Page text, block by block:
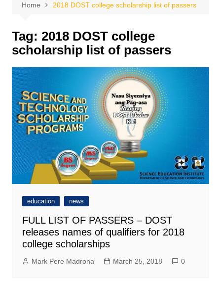
Home 2018 DOST college scholarship list of passers
Tag: 2018 DOST college
scholarship list of passers
education news
FULL LIST OF PASSERS – DOST
releases names of qualifiers for 2018
college scholarships
Mark Pere Madrona March 25, 2018 0